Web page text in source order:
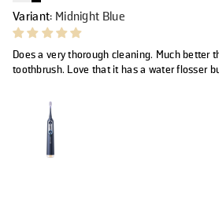
Midnight Blue
Does a very thorough cleaning. Much better
toothbrush. Love that it has a water flosser